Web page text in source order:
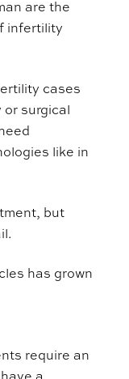
are the
infertility
cases
surgical
like in
but
has grown
require an